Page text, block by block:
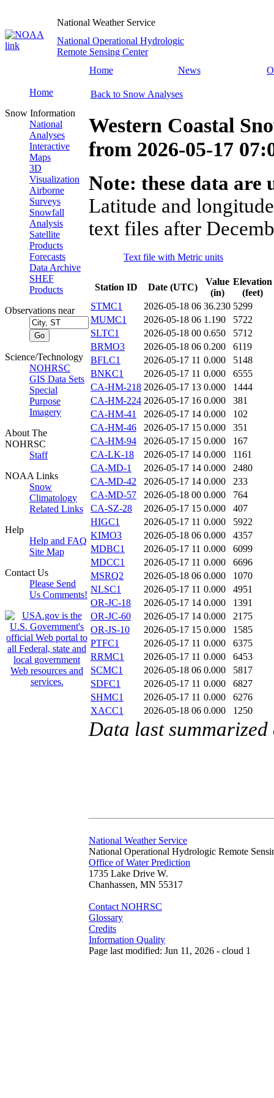
National Weather Service
National Operational Hydrologic
Remote Sensing Center
Home
News
Home
Snow Information
National
Analyses
Interactive
Maps
3D
Visualization
Airborne
Surveys
Snowfall
Analysis
Satellite
Products
Forecasts
Data Archive
SHEF
Products
Observations near
Science/Technology
NOHRSC
GIS Data Sets
Special
Purpose
Imagery
About The
NOHRSC
Staff
NOAA Links
Snow
Climatology
Related Links
Help
Help and FAQ
Site Map
Contact Us
Please Send
Us Comments!
Back to Snow Analyses
Western Coastal
from 2026-05-17
Note: these data
Latitude and
text files after
Text file with Metric units
Station ID Date (UTC)
Value
(in)
Elevation
(feet)
STMC1
2026-05-18 06 36.230 5299
MUMC1
2026-05-18 06 1.190
5722
SLTC1
2026-05-18 00 0.650
5712
BRMO3
2026-05-18 06 0.200
6119
BFLC1
2026-05-17 11 0.000
5148
BNKC1
2026-05-17 11 0.000
6555
CA-HM-218 2026-05-17 13 0.000
1444
CA-HM-224 2026-05-17 16 0.000
381
CA-HM-41
2026-05-17 14 0.000
102
CA-HM-46
2026-05-17 15 0.000
351
CA-HM-94
2026-05-17 15 0.000
167
CA-LK-18
2026-05-17 14 0.000
1161
CA-MD-1
2026-05-17 14 0.000
2480
CA-MD-42
2026-05-17 14 0.000
233
CA-MD-57
2026-05-18 00 0.000
764
CA-SZ-28
2026-05-17 15 0.000
407
HIGC1
2026-05-17 11 0.000
5922
KIMO3
2026-05-18 06 0.000
4357
MDBC1
2026-05-17 11 0.000
6099
MDCC1
2026-05-17 11 0.000
6696
MSRQ2
2026-05-18 06 0.000
1070
NLSC1
2026-05-17 11 0.000
4951
OR-JC-18
2026-05-17 14 0.000
1391
OR-JC-60
2026-05-17 14 0.000
2175
OR-JS-10
2026-05-17 15 0.000
1585
PTFC1
2026-05-17 11 0.000
6375
RRMC1
2026-05-17 11 0.000
6453
SCMC1
2026-05-18 06 0.000
5817
SDFC1
2026-05-17 11 0.000
6827
SHMC1
2026-05-17 11 0.000
6276
XACC1
2026-05-18 06 0.000 1250
Data last
National Weather Service
National Operational Hydrologic Remote
Office of Water Prediction
1735 Lake Drive W.
Chanhassen, MN 55317
Contact NOHRSC
Glossary
Credits
Information Quality
Page last modified: Jun 11, 2026 - cloud 1